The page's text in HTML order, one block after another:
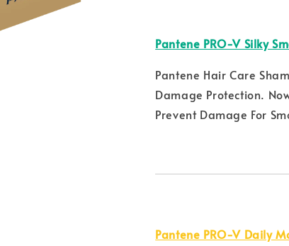
Pantene PRO-V Silky
Pantene Hair Care
Damage Protection.
Prevent Damage For
Pantene PRO-V Daily